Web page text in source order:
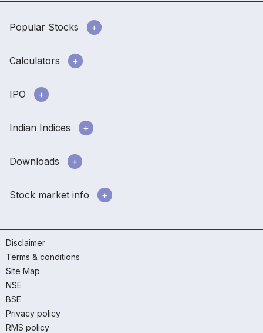
Popular Stocks
Calculators
IPO
Indian Indices
Downloads
Stock market info
Disclaimer
Terms & conditions
Site Map
NSE
BSE
Privacy policy
RMS policy